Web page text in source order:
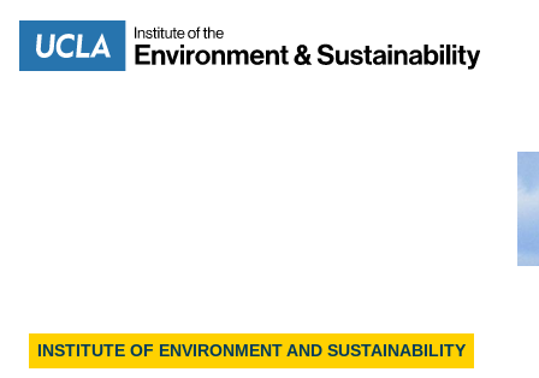
main
Search
PEOPLE
B.S.
INSTITUTE OF ENVIRONMENT AND SUSTAINABILITY